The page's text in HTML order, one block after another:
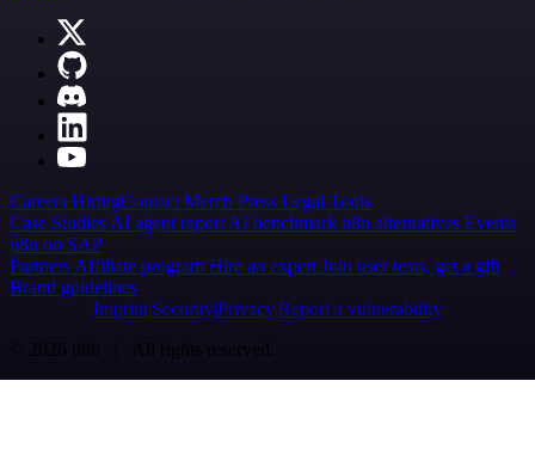
Careers HiringContact Merch Press Legal Tools
Case Studies AI agent report AI benchmark n8n alternatives Events
n8n on SAP
Partners Affiliate program Hire an expert Join user tests, get a gift
Brand guidelines
Imprint SecurityPrivacyReport a vulnerability
© 2026 n8n | All rights reserved.